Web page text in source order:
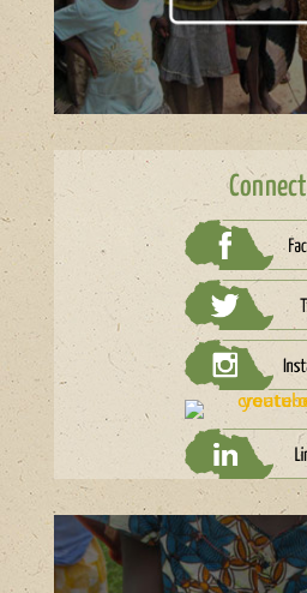
Connect